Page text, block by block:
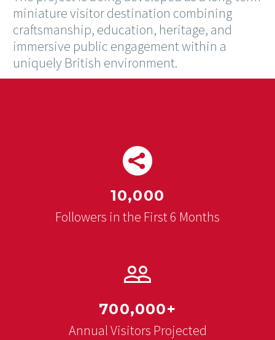
miniature visitor destination combining
craftsmanship, education, heritage, and
immersive public engagement within a
uniquely British environment.


10,000
Followers in the First 6 Months


700,000+
Annual Visitors Projected